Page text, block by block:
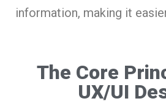
information, making it
The Core
UX/UI